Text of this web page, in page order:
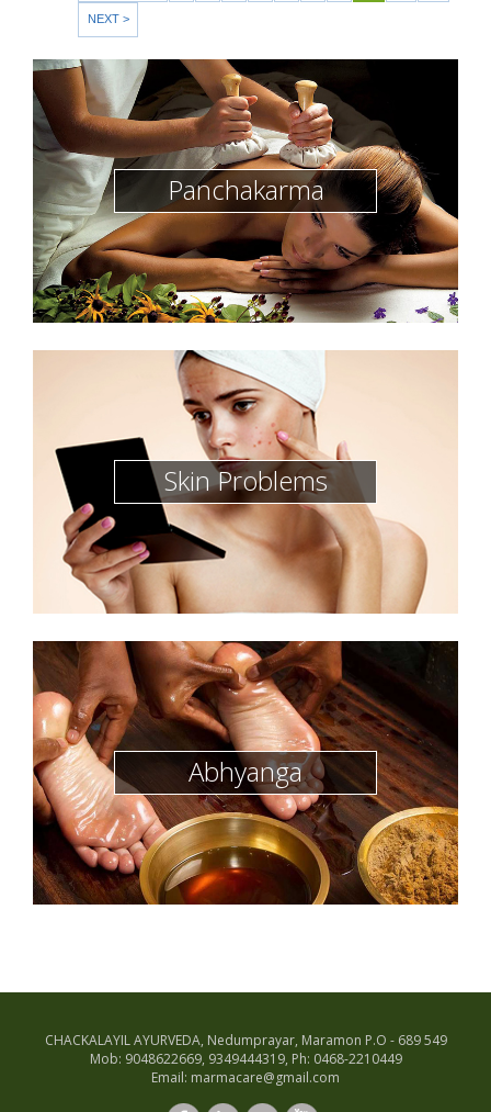
NEXT >
Panchakarma
Skin Problems
Abhyanga
CHACKALAYIL AYURVEDA, Nedumprayar, Maramon P.O - 689 549
Mob: 9048622669, 9349444319, Ph: 0468-2210449
Email: marmacare@gmail.com